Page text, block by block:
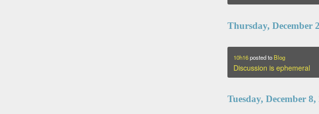
Thursday, December
10h16posted to Blog
Discussion is ephemeral
Tuesday, December 8,